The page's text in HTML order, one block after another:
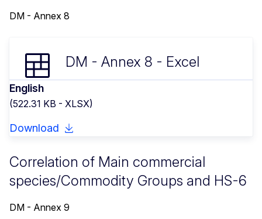
DM - Annex 8
DM - Annex 8 - Excel
English
(522.31 KB - XLSX)
Download
Correlation of Main commercial
species/Commodity Groups and HS-6
DM - Annex 9